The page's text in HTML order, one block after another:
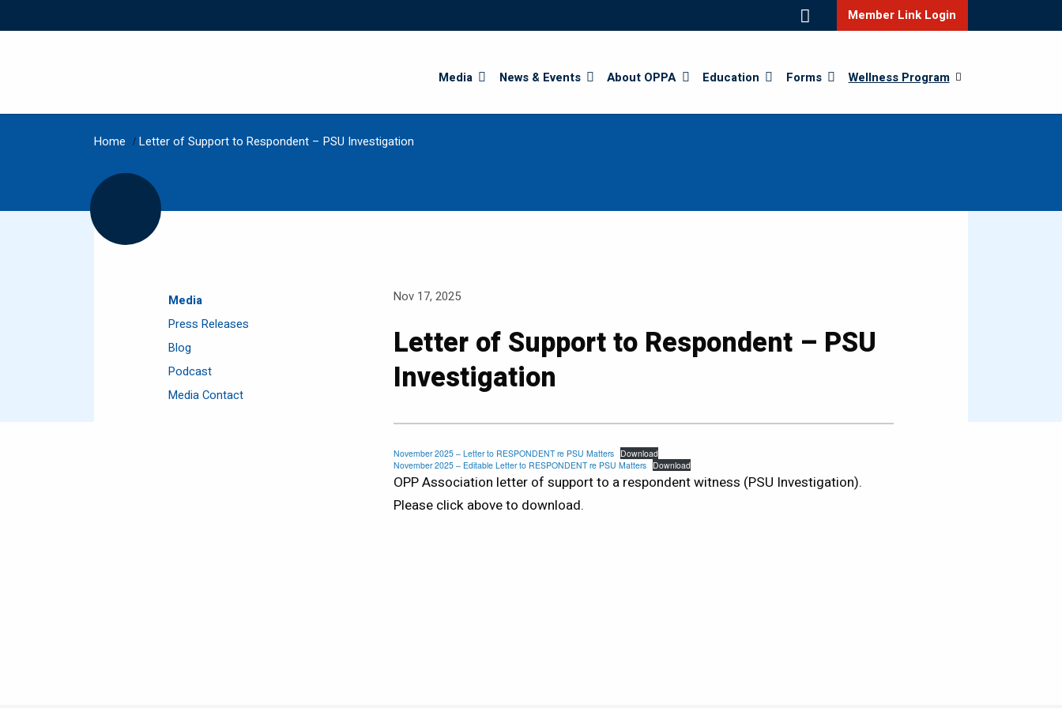
Member Link Login
Media News & Events About OPPA Education Forms Wellness Program
Home / Letter of Support to Respondent – PSU Investigation
Media
Press Releases
Blog
Podcast
Media Contact
Nov 17, 2025
Letter of Support to Respondent – PSU
Investigation
November 2025 – Letter to RESPONDENT re PSU Matters Download
November 2025 – Editable Letter to RESPONDENT re PSU Matters Download
OPP Association letter of support to a respondent witness (PSU Investigation).
Please click above to download.